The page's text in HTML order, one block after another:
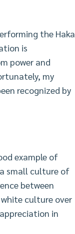
the Haka
is
power and
my
recognized by
example of
small culture of
between
culture over
in